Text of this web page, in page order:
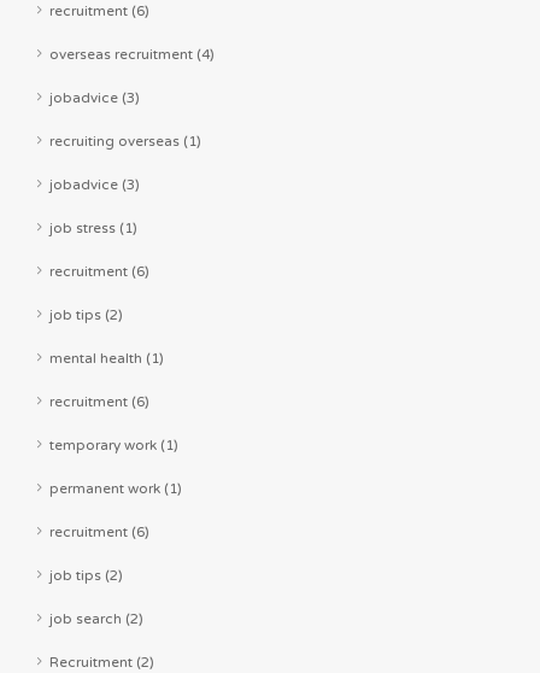
recruitment (6)
overseas recruitment (4)
jobadvice (3)
recruiting overseas (1)
jobadvice (3)
job stress (1)
recruitment (6)
job tips (2)
mental health (1)
recruitment (6)
temporary work (1)
permanent work (1)
recruitment (6)
job tips (2)
job search (2)
Recruitment (2)